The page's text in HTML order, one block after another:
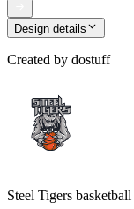
Design details
Created by dostuff
Steel Tigers basketball